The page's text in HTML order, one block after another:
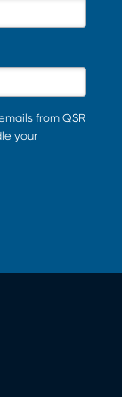
from QSR
your